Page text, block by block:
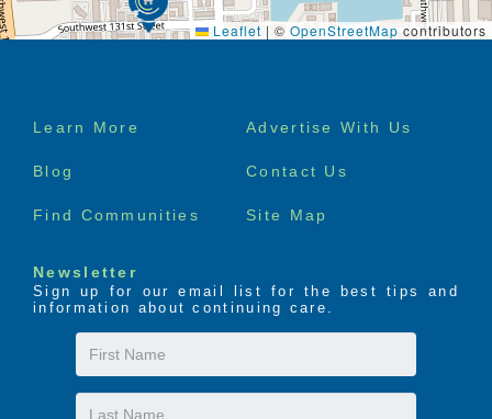
Leaflet | © OpenStreetMap contributors
Footer
Learn More Advertise With Us
Blog Contact Us
Find Communities Site Map
Newsletter
Sign up for our email list for the best tips and
information about continuing care.
First
Name
Last